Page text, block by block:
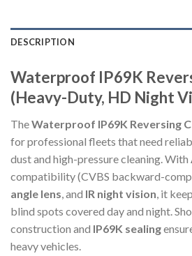
DESCRIPTION
Waterproof IP69K
(Heavy-Duty, HD Night
TheWaterproof IP69K Reversing
for professional fleets that need
dust and high-pressure cleaning. With
compatibility (CVBS backward-
angle lens , and IR night vision , it
blind spots covered day and night.
construction and IP69K sealing
heavy vehicles.